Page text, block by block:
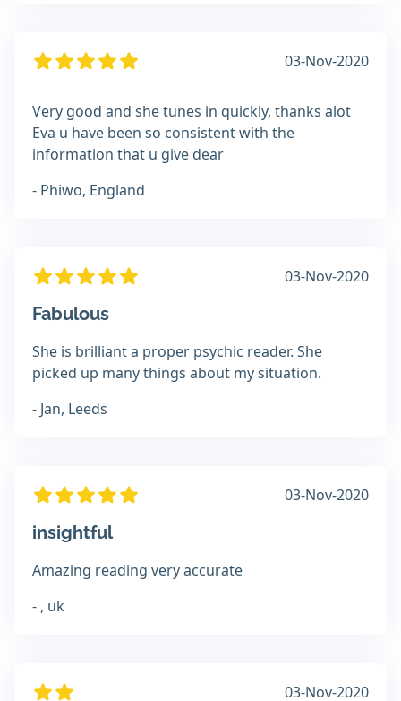
03-Nov-2020
Very good and she tunes in quickly, thanks alot
Eva u have been so consistent with the
information that u give dear
- Phiwo, England
03-Nov-2020
Fabulous
She is brilliant a proper psychic reader. She
picked up many things about my situation.
- Jan, Leeds
03-Nov-2020
insightful
Amazing reading very accurate
- , uk
03-Nov-2020